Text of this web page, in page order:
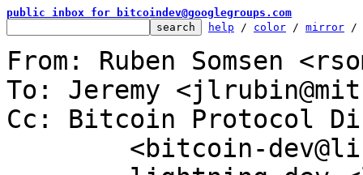
public inbox for bitcoindev@googlegroups.com
help / color / mirror /
From: Ruben Somsen
To: Jeremy
Cc: Bitcoin Protocol